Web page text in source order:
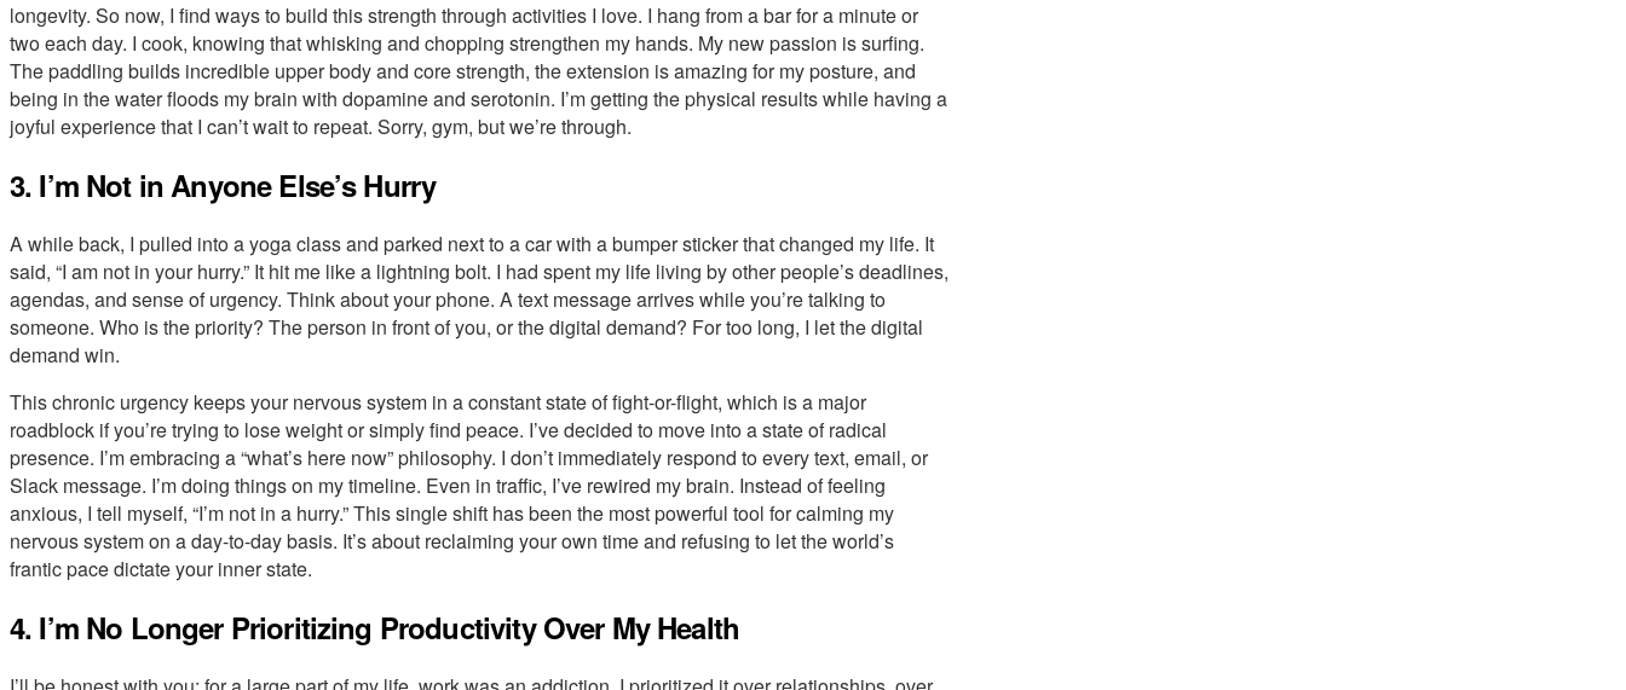
longevity. So now, I find ways to build this strength through activities I love. I hang from a bar for a minute or
two each day. I cook, knowing that whisking and chopping strengthen my hands. My new passion is surfing.
The paddling builds incredible upper body and core strength, the extension is amazing for my posture, and
being in the water floods my brain with dopamine and serotonin. I’m getting the physical results while having a
joyful experience that I can’t wait to repeat. Sorry, gym, but we’re through.
3. I’m Not in Anyone Else’s Hurry
A while back, I pulled into a yoga class and parked next to a car with a bumper sticker that changed my life. It
said, “I am not in your hurry.” It hit me like a lightning bolt. I had spent my life living by other people’s deadlines,
agendas, and sense of urgency. Think about your phone. A text message arrives while you’re talking to
someone. Who is the priority? The person in front of you, or the digital demand? For too long, I let the digital
demand win.
This chronic urgency keeps your nervous system in a constant state of fight-or-flight, which is a major
roadblock if you’re trying to lose weight or simply find peace. I’ve decided to move into a state of radical
presence. I’m embracing a “what’s here now” philosophy. I don’t immediately respond to every text, email, or
Slack message. I’m doing things on my timeline. Even in traffic, I’ve rewired my brain. Instead of feeling
anxious, I tell myself, “I’m not in a hurry.” This single shift has been the most powerful tool for calming my
nervous system on a day-to-day basis. It’s about reclaiming your own time and refusing to let the world’s
frantic pace dictate your inner state.
4. I’m No Longer Prioritizing Productivity Over My Health